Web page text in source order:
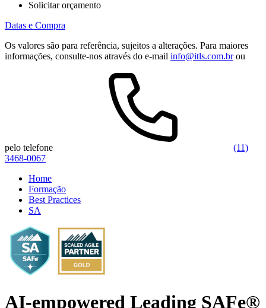
Solicitar orçamento
Datas e Compra
Os valores são para referência, sujeitos a alterações. Para maiores
informações, consulte-nos através do e-mail info@itls.com.brou
pelo telefone
(11)
3468-0067
Home
Formação
Best Practices
SA
AI-empowered Leading SAFe®